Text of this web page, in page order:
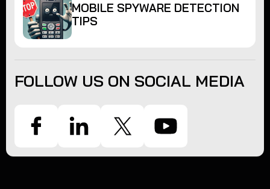
MOBILE SPYWARE DETECTION
TIPS
FOLLOW US ON SOCIAL MEDIA